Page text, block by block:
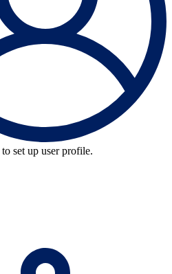
to set up user profile.